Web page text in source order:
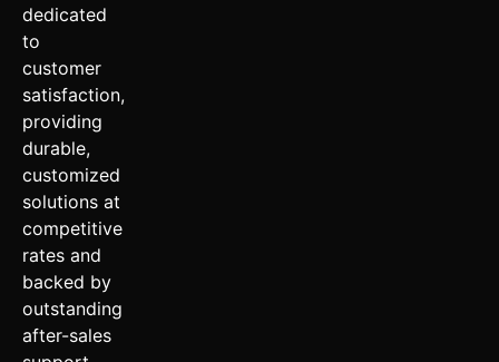
dedicated
to
customer
satisfaction,
providing
durable,
customized
solutions at
competitive
rates and
backed by
outstanding
after-sales